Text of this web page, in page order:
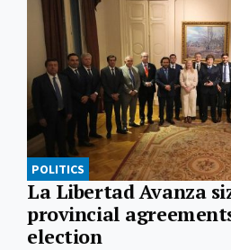
POLITICS
La Libertad Avanza
provincial
election